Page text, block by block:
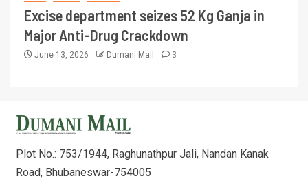
Excise department seizes 52 Kg Ganja in
Major Anti-Drug Crackdown
June 13, 2026 Dumani Mail 3
Plot No.: 753/1944, Raghunathpur Jali, Nandan Kanak
Road, Bhubaneswar-754005